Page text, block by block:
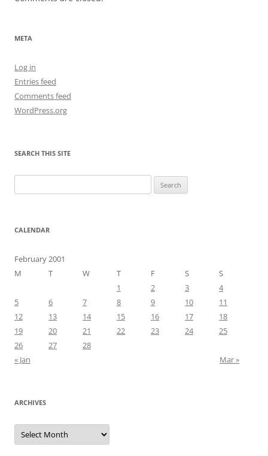
META
Log in
Entries feed
Comments feed
WordPress.org
SEARCH THIS SITE
for:
CALENDAR
February 2001
M
T W T F S
S
1
2 3
4
5
6 7 8 9 10
11
12
13 14 15 16 17
18
19
20 21 22 23 24
25
26
27
28
« Jan
Mar »
ARCHIVES
Archives